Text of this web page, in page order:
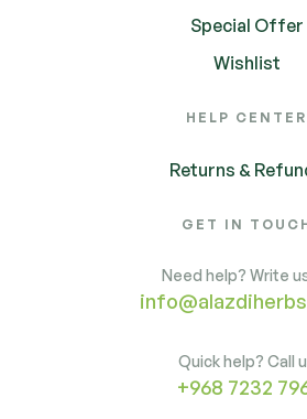
Special Offer
Wishlist
HELP CENTER
Returns &
GET IN
Need help? Write
Quick help? Call
+968 7232